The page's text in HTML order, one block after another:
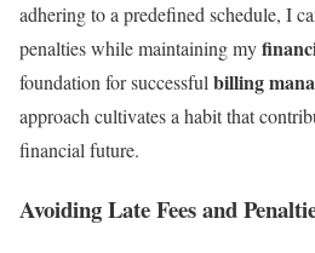
adhering to a predefined schedule, I
penalties while maintaining my
foundation for successful billing
approach cultivates a habit that
financial future.
Avoiding Late Fees and